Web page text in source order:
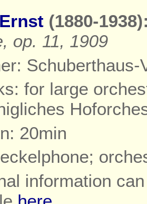
(1880-
op. 11, 1909
for large
20min
information